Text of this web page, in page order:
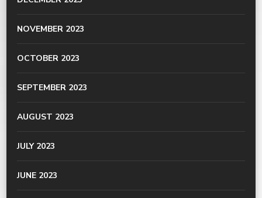
NOVEMBER 2023
OCTOBER 2023
SEPTEMBER 2023
AUGUST 2023
JULY 2023
JUNE 2023